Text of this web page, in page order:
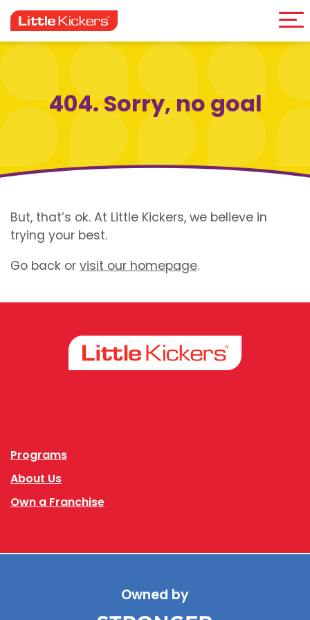
to
content
404. Sorry, no goal
But, that’s ok. At Little Kickers, we believe in
trying your best.
Go back or visit our homepage.
Programs
About Us
Own a Franchise
Owned by